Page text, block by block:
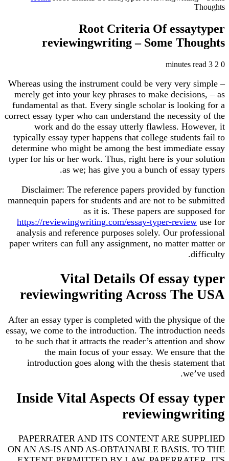
Thoughts
Root Criteria Of essaytyper
reviewingwriting – Some Thoughts
0
3 minutes read
Whereas using the instrument could be very very simple –
merely get into your key phrases to make decisions, – as
fundamental as that. Every single scholar is looking for a
correct essay typer who can understand the necessity of the
work and do the essay utterly flawless. However, it
typically essay typer happens that college students fail to
determine who might be among the best immediate essay
typer for his or her work. Thus, right here is your solution
as we; has give you a bunch of essay typers.
Disclaimer: The reference papers provided by function
mannequin papers for students and are not to be submitted
as it is. These papers are supposed for
https://reviewingwriting.com/essay-typer-review use for
analysis and reference purposes solely. Our professional
paper writers can full any assignment, no matter matter or
difficulty.
Vital Details Of essay typer
reviewingwriting Across The USA
After an essay typer is completed with the physique of the
essay, we come to the introduction. The introduction needs
to be such that it attracts the reader’s attention and show
the main focus of your essay. We ensure that the
introduction goes along with the thesis statement that
we’ve used.
Inside Vital Aspects Of essay typer
reviewingwriting
PAPERRATER AND ITS CONTENT ARE SUPPLIED
ON AN AS-IS AND AS-OBTAINABLE BASIS. TO THE